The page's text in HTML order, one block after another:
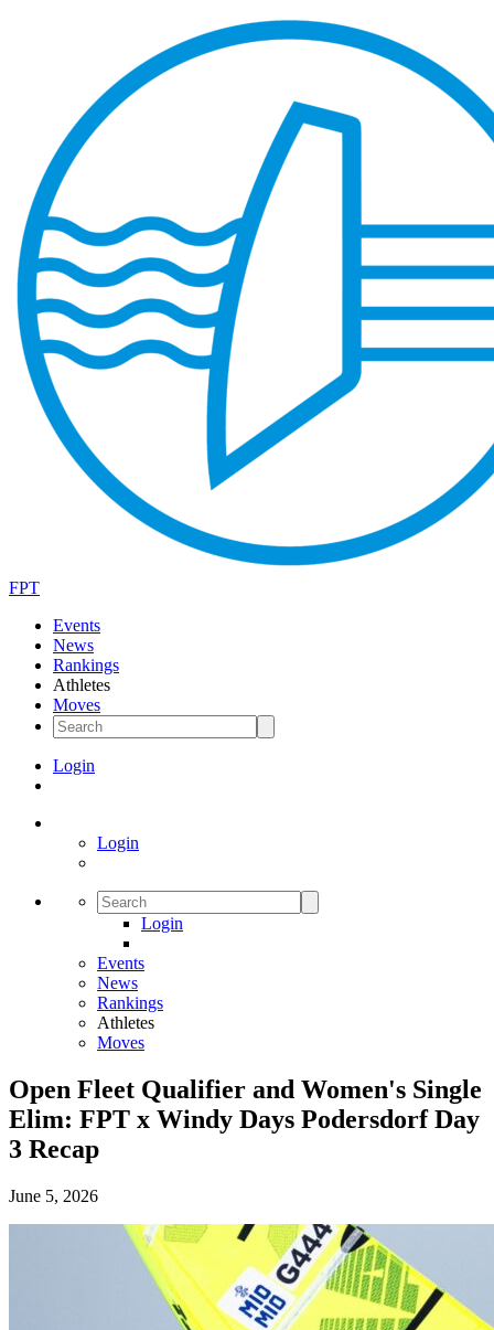
FPT
Events
News
Rankings
Athletes
Moves
Login
Login
Login
Events
News
Rankings
Athletes
Moves
Open Fleet Qualifier and Women's Single
Elim: FPT x Windy Days Podersdorf Day
3 Recap
June 5, 2026